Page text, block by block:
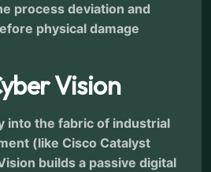
process deviation and
physical damage
Vision
into the fabric of industrial
(like Cisco Catalyst
builds a passive digital